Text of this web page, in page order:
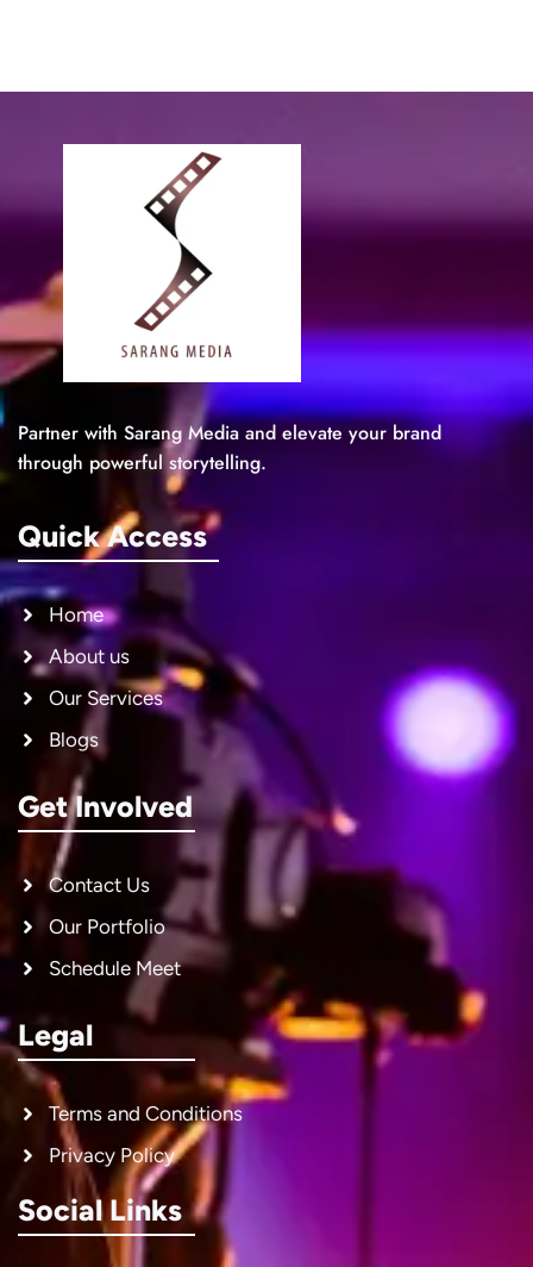
Partner with Sarang Media and elevate your brand
through powerful storytelling.
Quick Access
Home
About us
Our Services
Blogs
Get Involved
Contact Us
Our Portfolio
Schedule Meet
Legal
Terms and Conditions
Privacy Policy
Social Links